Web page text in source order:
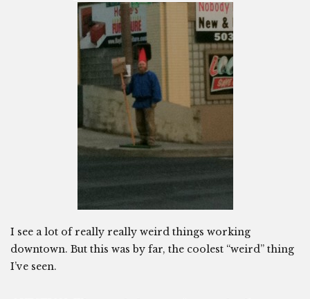
I see a lot of really really weird things working
downtown. But this was by far, the coolest “weird” thing
I’ve seen.